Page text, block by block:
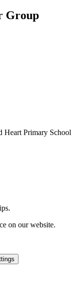
Group
Heart Primary School
on our website.